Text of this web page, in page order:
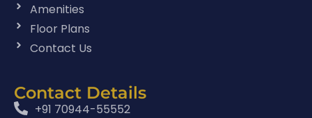
Amenities
Floor Plans
Contact Us
Contact Details
+91 70944-55552